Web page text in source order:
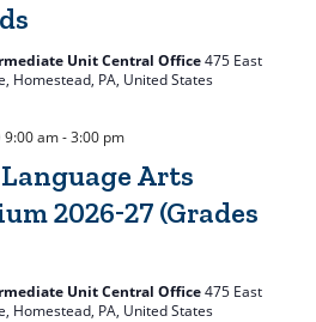
Unit Central Office475 East
Homestead, PA, United States
Arts
2026-27 (Grades
9:00 am-3:00 pm
Unit Central Office475 East
Homestead, PA, United States